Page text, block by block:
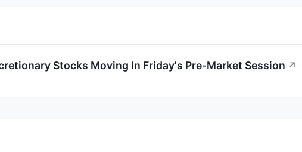
Stocks Moving In Friday's Pre-Market Session ↗